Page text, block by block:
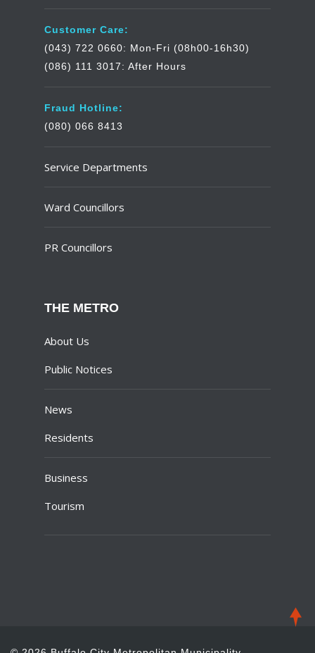
Customer Care:
(043) 722 0660: Mon-Fri (08h00-16h30)
(086) 111 3017: After Hours
Fraud Hotline:
(080) 066 8413
Service Departments
Ward Councillors
PR Councillors
THE METRO
About Us
Public Notices
News
Residents
Business
Tourism